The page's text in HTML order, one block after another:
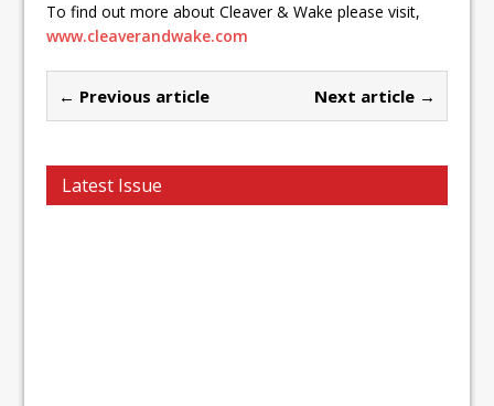
To find out more about Cleaver & Wake please visit,
www.cleaverandwake.com
← Previous article Next article →
Latest Issue